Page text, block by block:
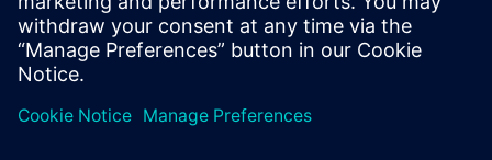
Log in to Reply
leave a reply